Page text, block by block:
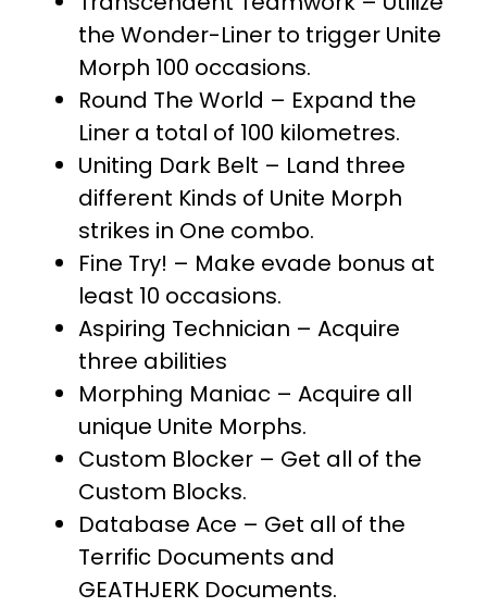
the Wonder-Liner to trigger Unite
Morph 100 occasions.
Round The World – Expand the
Liner a total of 100 kilometres.
Uniting Dark Belt – Land three
different Kinds of Unite Morph
strikes in One combo.
Fine Try! – Make evade bonus at
least 10 occasions.
Aspiring Technician – Acquire
three abilities
Morphing Maniac – Acquire all
unique Unite Morphs.
Custom Blocker – Get all of the
Custom Blocks.
Database Ace – Get all of the
Terrific Documents and
GEATHJERK Documents.